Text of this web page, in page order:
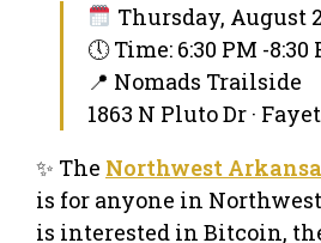
Thursday, August
🕔 Time: 6:30 PM -8:30
📍 Nomads Trailside
1863 N Pluto Dr ·
✨ The Northwest
is for anyone in
is interested in Bitcoin,